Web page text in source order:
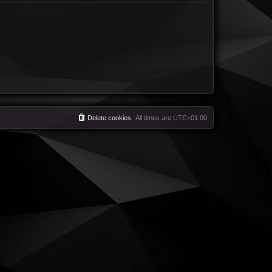
All times are UTC+01:00
Delete cookies